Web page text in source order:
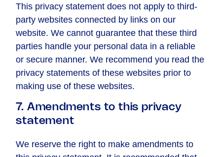
This privacy statement does not apply to third-
party websites connected by links on our
website. We cannot guarantee that these third
parties handle your personal data in a reliable
or secure manner. We recommend you read the
privacy statements of these websites prior to
making use of these websites.
7. Amendments to this privacy
statement
We reserve the right to make amendments to